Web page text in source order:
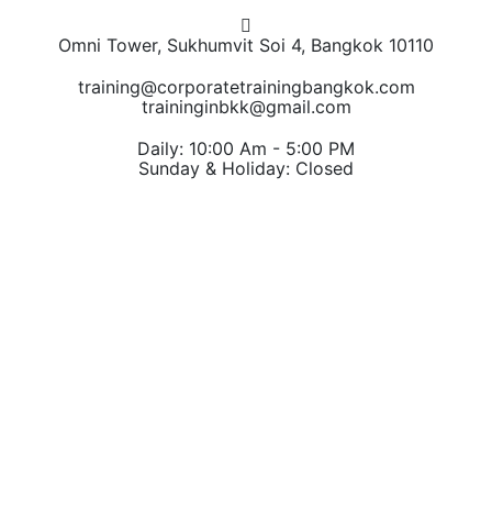
Omni Tower, Sukhumvit Soi 4, Bangkok 10110
training@corporatetrainingbangkok.com
traininginbkk@gmail.com
Daily: 10:00 Am - 5:00 PM
Sunday & Holiday: Closed